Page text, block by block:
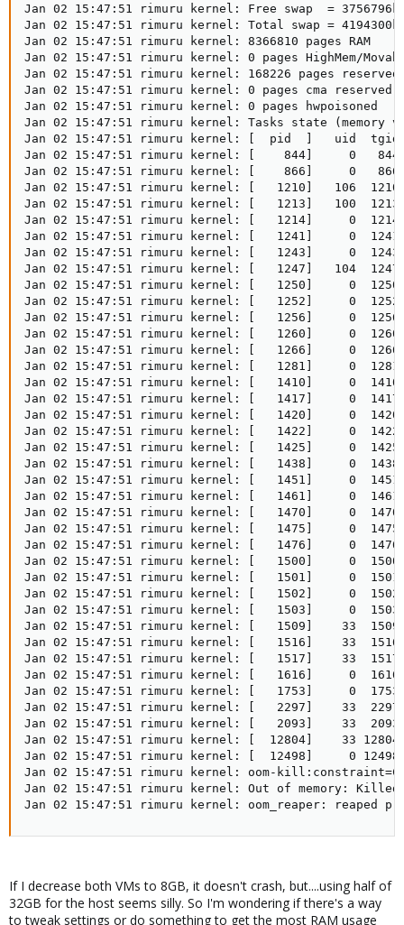
If I decrease both VMs to 8GB, it doesn't crash, but....using half of
32GB for the host seems silly. So I'm wondering if there's a way
to tweak settings or do something to get the most RAM usage